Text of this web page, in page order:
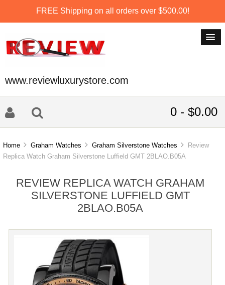
FREE Shipping on all orders over $500.00!
www.reviewluxurystore.com
0 - $0.00
Home Graham Watches Graham Silverstone Watches
Review
Replica Watch Graham Silverstone Luffield GMT 2BLAO.B05A
REVIEW REPLICA WATCH GRAHAM
SILVERSTONE LUFFIELD GMT
2BLAO.B05A